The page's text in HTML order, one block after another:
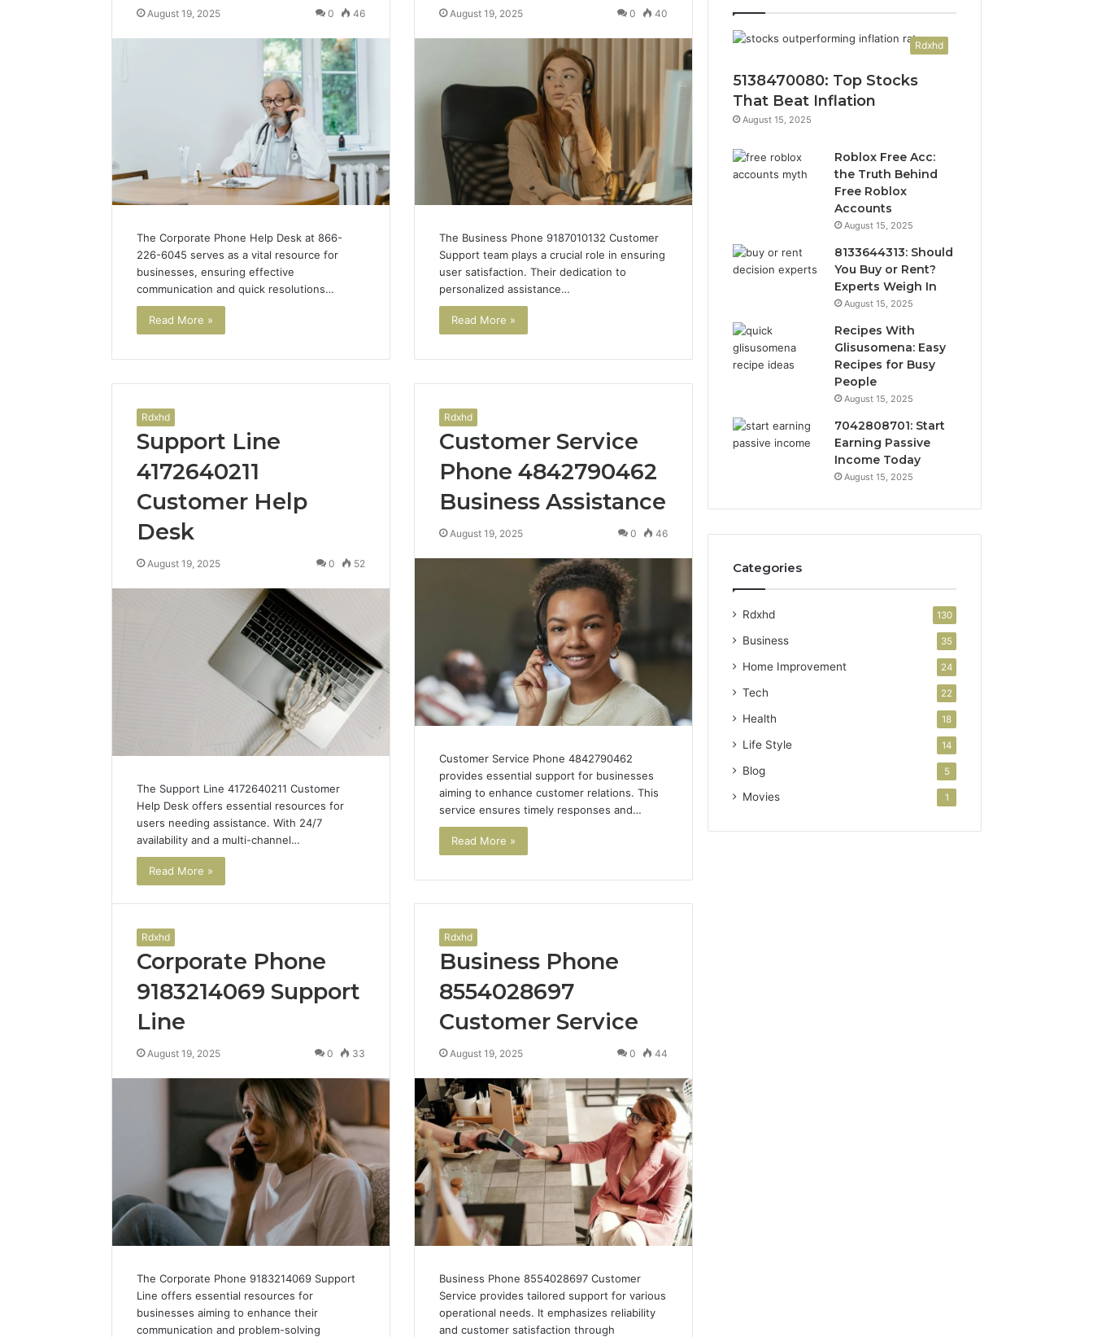
August 19, 2025 0 46
The Corporate Phone Help Desk at 866-
226-6045 serves as a vital resource for
businesses, ensuring effective
communication and quick resolutions…
Read More »
August 19, 2025 0 40
The Business Phone 9187010132 Customer
Support team plays a crucial role in ensuring
user satisfaction. Their dedication to
personalized assistance…
Read More »
Rdxhd
Support Line
4172640211
Customer Help
Desk
August 19, 2025 0 52
The Support Line 4172640211 Customer
Help Desk offers essential resources for
users needing assistance. With 24/7
availability and a multi-channel…
Read More »
Rdxhd
Customer Service
Phone 4842790462
Business Assistance
August 19, 2025 0 46
Customer Service Phone 4842790462
provides essential support for businesses
aiming to enhance customer relations. This
service ensures timely responses and…
Read More »
Rdxhd
Corporate Phone
9183214069 Support
Line
August 19, 2025 0 33
The Corporate Phone 9183214069 Support
Line offers essential resources for
businesses aiming to enhance their
communication and problem-solving
Rdxhd
Business Phone
8554028697
Customer Service
August 19, 2025 0 44
Business Phone 8554028697 Customer
Service provides tailored support for various
operational needs. It emphasizes reliability
and customer satisfaction through
Rdxhd
5138470080: Top Stocks
That Beat Inflation
August 15, 2025
Roblox Free Acc:
the Truth Behind
Free Roblox
Accounts
August 15, 2025
8133644313: Should
You Buy or Rent?
Experts Weigh In
August 15, 2025
Recipes With
Glisusomena: Easy
Recipes for Busy
People
August 15, 2025
7042808701: Start
Earning Passive
Income Today
August 15, 2025
Categories
Rdxhd 130
Business 35
Home Improvement 24
Tech 22
Health 18
Life Style 14
Blog 5
Movies 1